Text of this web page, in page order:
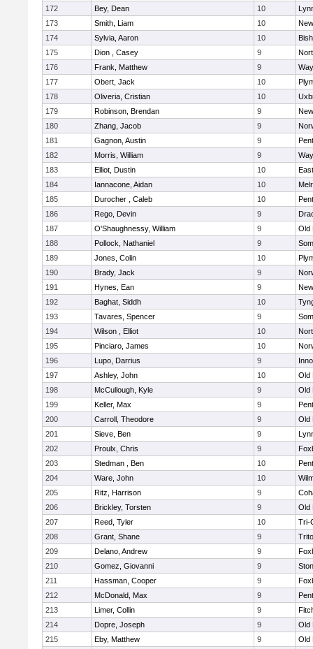
172 Bey, Dean 10
173
Smith, Liam 10
174
Sylvia, Aaron 10
175
Dion , Casey 9
176
Frank, Matthew 9
177
Obert, Jack 10
178
Oliveria, Cristian 10
179
Robinson, Brendan 9
180
Zhang, Jacob 9
181
Gagnon, Austin 9
182
Morris, William 9
183
Elliot, Dustin 10
184
Iannacone, Aidan 10
185
Durocher , Caleb 10
186
Rego, Devin 9
187
O'Shaughnessy, William 9
Old
188
Pollock, Nathaniel 9
189
Jones, Colin 10
190
Brady, Jack 9
191
Hynes, Ean 9
192
Baghat, Siddh 10
193
Tavares, Spencer 9
194
Wilson , Elliot 10
195
Pinciaro, James 10
196
Lupo, Darrius 9
197
Ashley, John 10
Old
198
McCullough, Kyle 9
Old
199
Keller, Max 9
200
Carroll, Theodore 9
Old
201
Sieve, Ben 9
202
Proulx, Chris 9
203
Stedman , Ben 10
204
Ware, John 10
205
Ritz, Harrison 9
206
Brickley, Torsten 9
Old
207
Reed, Tyler 10
Tri-
208
Grant, Shane 9
209
Delano, Andrew 9
210
Gomez, Giovanni 9
211
Hassman, Cooper 9
212
McDonald, Max 9
213
Limer, Collin 9
214
Dopre, Joseph 9
Old
215
Eby, Matthew 9
Old